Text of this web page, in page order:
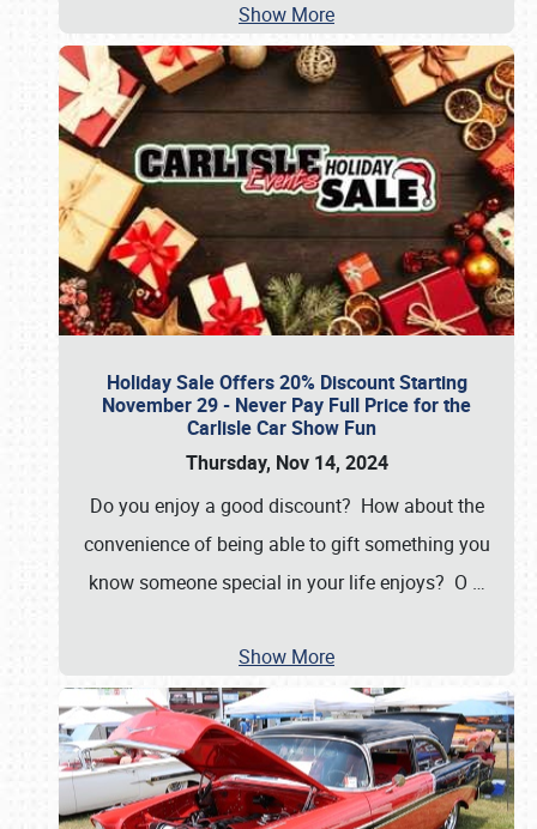
Show More
Holiday Sale Offers 20% Discount Starting
November 29 - Never Pay Full Price for the
Carlisle Car Show Fun
Thursday, Nov 14, 2024
Do you enjoy a good discount? How about the
convenience of being able to gift something you
know someone special in your life enjoys? O …
Show More